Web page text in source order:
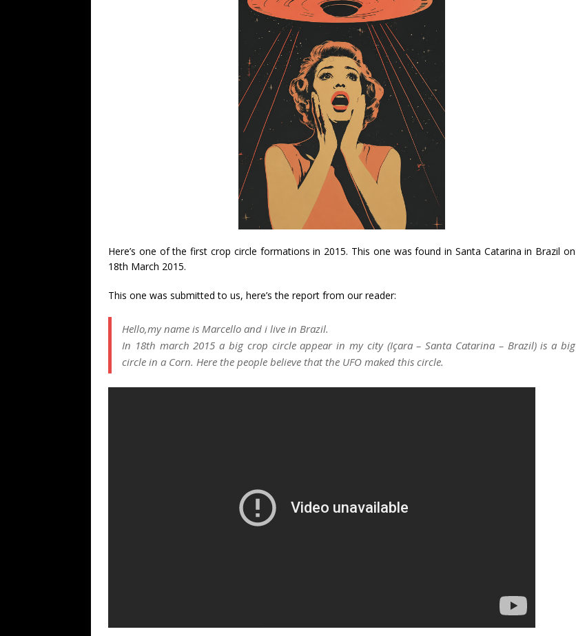
Here’s one of the first crop circle formations in 2015. This one was found in Santa Catarina in Brazil on
18th March 2015.
This one was submitted to us, here’s the report from our reader:
Hello,my name is Marcello and i live in Brazil.
In 18th march 2015 a big crop circle appear in my city (Içara – Santa Catarina – Brazil) is a big
circle in a Corn. Here the people believe that the UFO maked this circle.